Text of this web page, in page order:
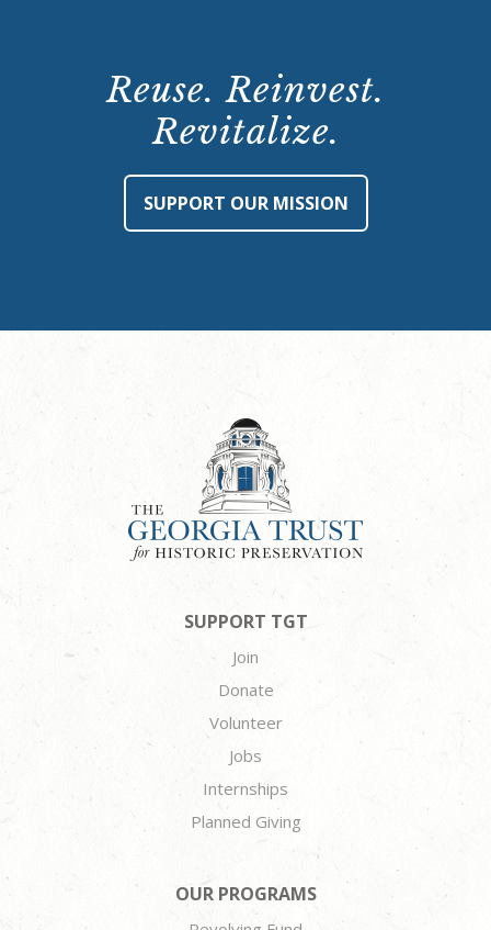
Reuse. Reinvest.
Revitalize.
SUPPORT OUR MISSION
SUPPORT TGT
Join
Donate
Volunteer
Jobs
Internships
Planned Giving
OUR PROGRAMS